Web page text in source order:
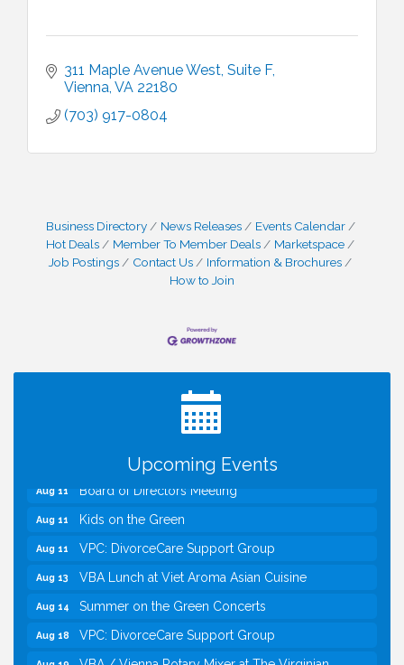
311 Maple Avenue West Suite F
Vienna VA 22180
(703) 917-0804
Business Directory News Releases
Events Calendar
Hot Deals
Member To Member Deals
Marketspace
Job Postings
Contact Us
Information & Brochures
How to Join
Upcoming Events
I Can Buy Myself Flowers, FLOWER FEST!
TWC Presents How to be Financially Smart During
Silver Diner, Tysons
Kids on the Green
VPC: DivorceCare Support Group
VBA Lunch at Viet Aroma Asian Cuisine
Summer on the Green Concerts
VPC: DivorceCare Support Group
VBA / Vienna Rotary Mixer at The Virginian